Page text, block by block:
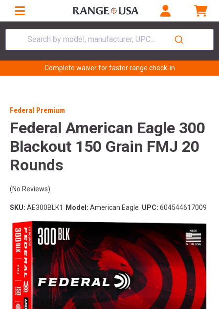
Search by model, manufacturer, UPC...
Complete waiver for faster range check-in
Federal Premium
Federal American Eagle 300
Blackout 150 Grain FMJ 20
Rounds
(No Reviews)
SKU: AE300BLK1 Model: American Eagle UPC: 604544617009